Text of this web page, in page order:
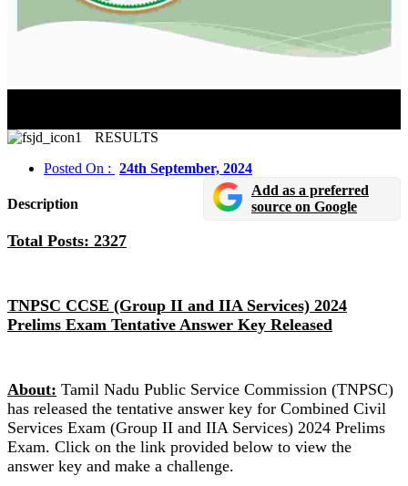
RESULTS
Posted On : 24th September, 2024
Description
Add as a preferred
source on Google
Total Posts: 2327
TNPSC CCSE (Group II and IIA Services) 2024
Prelims Exam Tentative Answer Key Released
About: Tamil Nadu Public Service Commission (TNPSC)
has released the tentative answer key for Combined Civil
Services Exam (Group II and IIA Services) 2024 Prelims
Exam. Click on the link provided below to view the
answer key and make a challenge.